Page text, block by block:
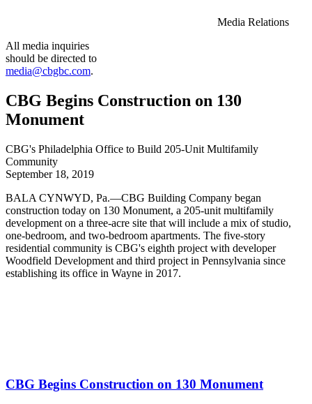
Media Relations
All media inquiries
should be directed to
media@cbgbc.com.
CBG Begins Construction on 130
Monument
CBG's Philadelphia Office to Build 205-Unit Multifamily
Community
September 18, 2019
BALA CYNWYD, Pa.—CBG Building Company began
construction today on 130 Monument, a 205-unit multifamily
development on a three-acre site that will include a mix of studio,
one-bedroom, and two-bedroom apartments. The five-story
residential community is CBG's eighth project with developer
Woodfield Development and third project in Pennsylvania since
establishing its office in Wayne in 2017.
CBG Begins Construction on 130 Monument